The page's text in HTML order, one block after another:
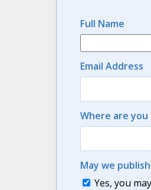
Full Name
Email Address
Where are
May we
Yes, you